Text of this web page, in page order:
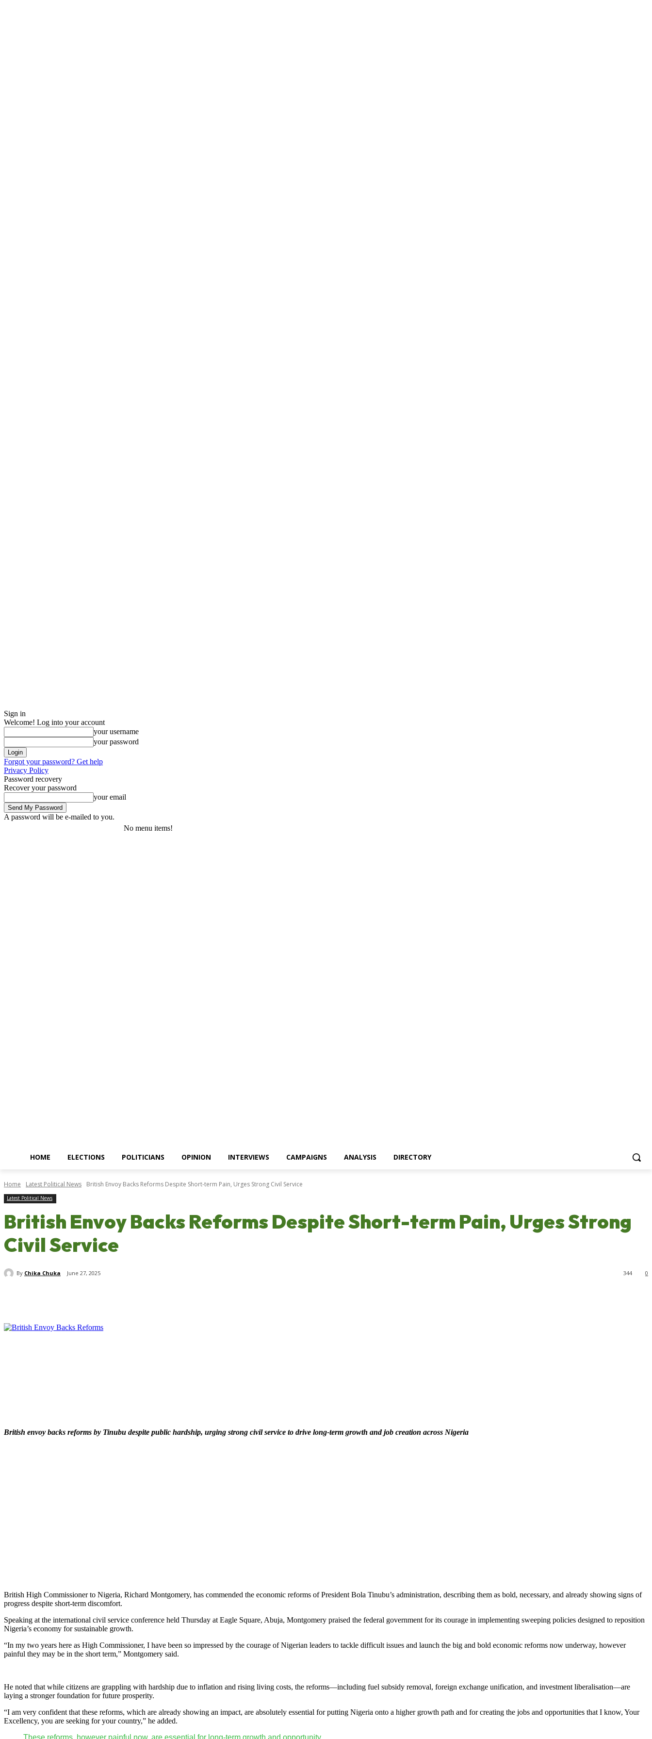
Sign in
Welcome! Log into your account
your username
your password
Forgot your password? Get help
Privacy Policy
Password recovery
Recover your password
your email
A password will be e-mailed to you.
No menu items!
HOME ELECTIONS POLITICIANS OPINION INTERVIEWS CAMPAIGNS ANALYSIS DIRECTORY
Home Latest Political News British Envoy Backs Reforms Despite Short-term Pain, Urges Strong Civil Service
Latest Political News
British Envoy Backs Reforms Despite Short-term Pain, Urges Strong
Civil Service
By Chika Chuka June 27, 2025 0
344
British envoy backs reforms by Tinubu despite public hardship, urging strong civil service to drive long-term growth and job creation across Nigeria
British High Commissioner to Nigeria, Richard Montgomery, has commended the economic reforms of President Bola Tinubu’s administration, describing them as bold, necessary, and already showing signs of
progress despite short-term discomfort.
Speaking at the international civil service conference held Thursday at Eagle Square, Abuja, Montgomery praised the federal government for its courage in implementing sweeping policies designed to reposition
Nigeria’s economy for sustainable growth.
“In my two years here as High Commissioner, I have been so impressed by the courage of Nigerian leaders to tackle difficult issues and launch the big and bold economic reforms now underway, however
painful they may be in the short term,” Montgomery said.
He noted that while citizens are grappling with hardship due to inflation and rising living costs, the reforms—including fuel subsidy removal, foreign exchange unification, and investment liberalisation—are
laying a stronger foundation for future prosperity.
“I am very confident that these reforms, which are already showing an impact, are absolutely essential for putting Nigeria onto a higher growth path and for creating the jobs and opportunities that I know, Your
Excellency, you are seeking for your country,” he added.
These reforms, however painful now, are essential for long-term growth and opportunity.